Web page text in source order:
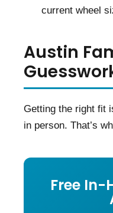
current wheel
Austin
Getting the right fit
in person. That’s
Free In-